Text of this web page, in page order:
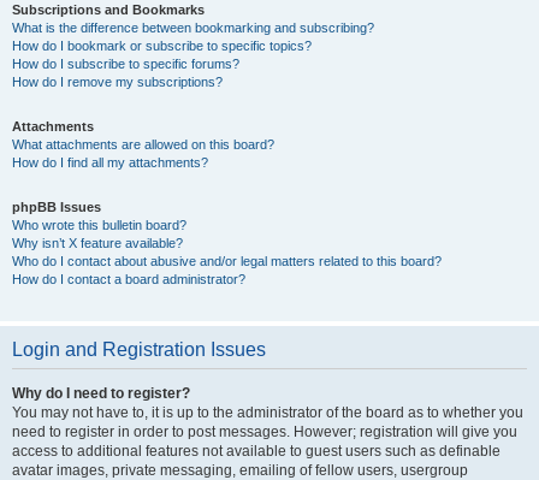
Subscriptions and Bookmarks
What is the difference between bookmarking and subscribing?
How do I bookmark or subscribe to specific topics?
How do I subscribe to specific forums?
How do I remove my subscriptions?
Attachments
What attachments are allowed on this board?
How do I find all my attachments?
phpBB Issues
Who wrote this bulletin board?
Why isn’t X feature available?
Who do I contact about abusive and/or legal matters related to this board?
How do I contact a board administrator?
Login and Registration Issues
Why do I need to register?
You may not have to, it is up to the administrator of the board as to whether you
need to register in order to post messages. However; registration will give you
access to additional features not available to guest users such as definable
avatar images, private messaging, emailing of fellow users, usergroup